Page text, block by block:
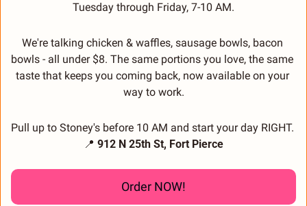
Tuesday through Friday, 7-10 AM.
We're talking chicken & waffles, sausage bowls, bacon
bowls - all under $8. The same portions you love, the same
taste that keeps you coming back, now available on your
way to work.
📍 912 N 25th St, Fort Pierce
Order NOW!